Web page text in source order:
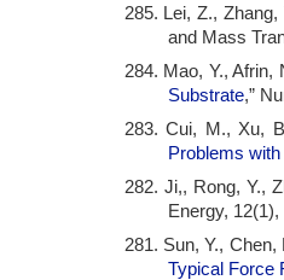
285. Lei, Z., Zhang,
and Mass
284. Mao, Y., Afrin,
Substrate,”
283. Cui, M., Xu,
Problems
282. Ji,, Rong, Y.,
Energy,
281. Sun, Y., Chen,
Typical Force